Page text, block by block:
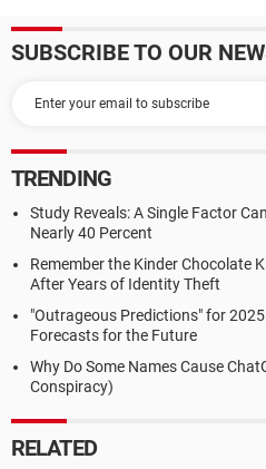
SUBSCRIBE TO OUR
TRENDING
Study Reveals: A Single Factor
Nearly 40 Percent
Remember the Kinder Chocolate
After Years of Identity Theft
"Outrageous Predictions" for
Forecasts for the Future
Why Do Some Names Cause
Conspiracy)
RELATED